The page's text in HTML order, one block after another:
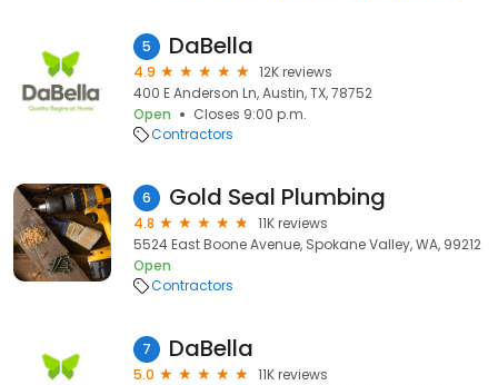
5 DaBella
4.9
12K reviews
400 E Anderson Ln, Austin, TX, 78752
Open
Closes 9:00 p.m.
Contractors
6 Gold Seal Plumbing
4.8
11K reviews
5524 East Boone Avenue, Spokane Valley, WA, 99212
Open
Contractors
7 DaBella
5.0
11K reviews